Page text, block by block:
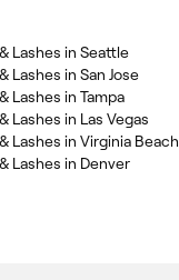
Lashes in Seattle
Lashes in San Jose
Lashes in Tampa
Lashes in Las Vegas
Lashes in Virginia Beach
Lashes in Denver